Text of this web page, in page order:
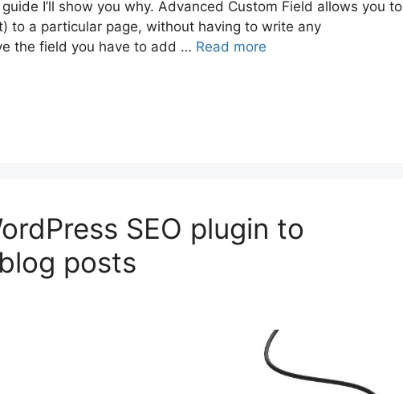
I’ll show you why. Advanced Custom Field allows you to
to a particular page, without having to write any
the field you have to add … Read more
SEO plugin to
posts